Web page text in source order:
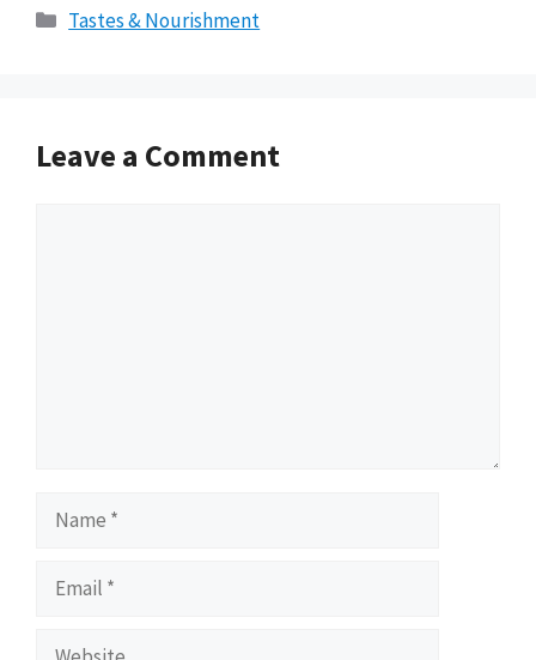
Categories
Tastes & Nourishment
Leave a Comment
Name
Email
Website